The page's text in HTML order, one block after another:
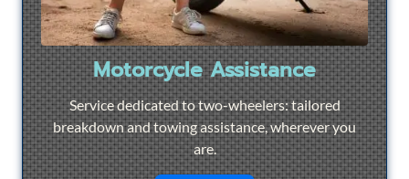
Motorcycle Assistance
Service dedicated to two-wheelers: tailored
breakdown and towing assistance, wherever you
are.